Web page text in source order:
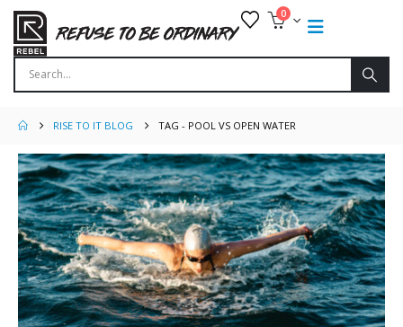
0
RISE TO IT BLOG TAG - POOL VS OPEN WATER